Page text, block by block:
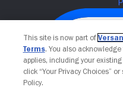
This site is now part of
Terms. You also
applies, including your
click “Your Privacy Choices” or
Policy.